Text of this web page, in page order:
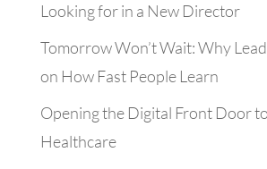
Looking for in a New Director
Tomorrow Won’t Wait: Why
on How Fast People Learn
Opening the Digital Front Door
Healthcare